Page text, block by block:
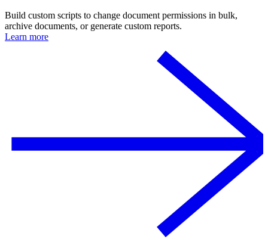
Build custom scripts to change document permissions in bulk,
archive documents, or generate custom reports.
Learn more